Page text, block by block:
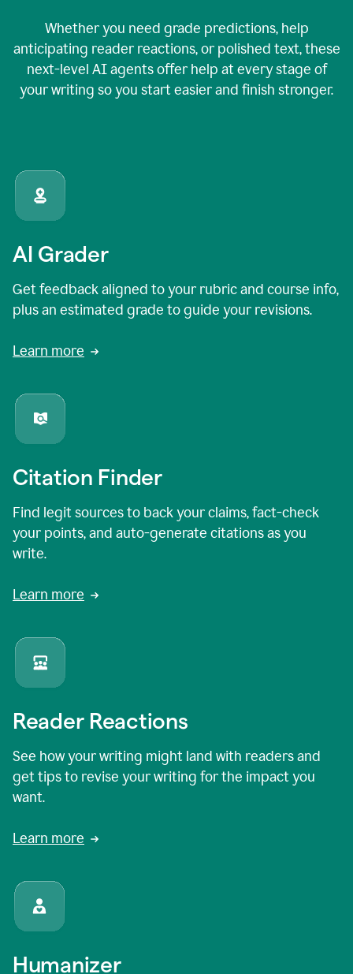
Whether you need grade predictions, help
anticipating reader reactions, or polished text, these
next-level AI agents offer help at every stage of
your writing so you start easier and finish stronger.
AI Grader
Get feedback aligned to your rubric and course info,
plus an estimated grade to guide your revisions.
Learn more
Citation Finder
Find legit sources to back your claims, fact-check
your points, and auto-generate citations as you
write.
Learn more
Reader Reactions
See how your writing might land with readers and
get tips to revise your writing for the impact you
want.
Learn more
Humanizer